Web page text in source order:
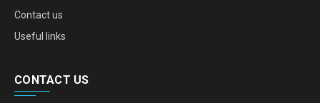
Contact us
Useful links
CONTACT US